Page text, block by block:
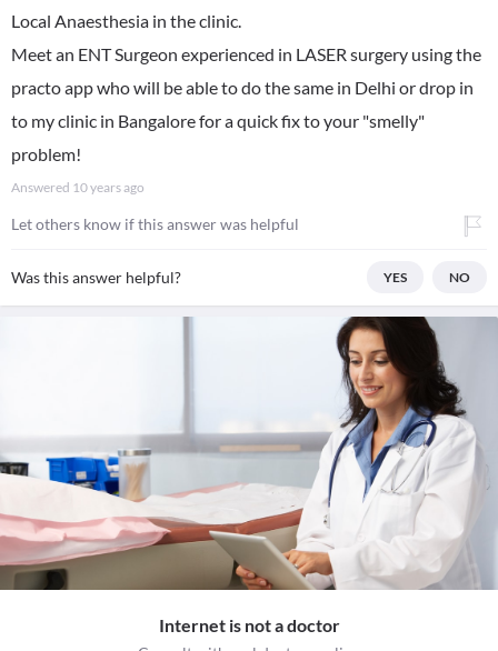
Local Anaesthesia in the clinic.
Meet an ENT Surgeon experienced in LASER surgery using the
practo app who will be able to do the same in Delhi or drop in
to my clinic in Bangalore for a quick fix to your "smelly"
problem!
Answered 10 years ago
Let others know if this answer was helpful
Was this answer helpful? YES NO
Internet is not a doctor